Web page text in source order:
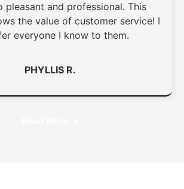
pleasant and professional. This
the value of customer service! I
everyone I know to them.
PHYLLIS R.